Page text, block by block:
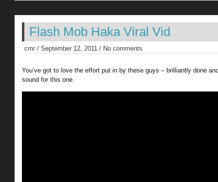
Flash Mob Haka Viral Vid
cmr / September 12, 2011 / No comments
You’ve got to love the effort put in by these guys – brilliantly done
sound for this one.